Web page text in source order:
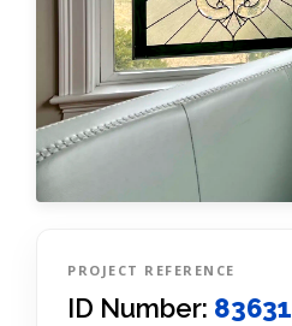
PROJECT REFERENCE
ID Number: 83631